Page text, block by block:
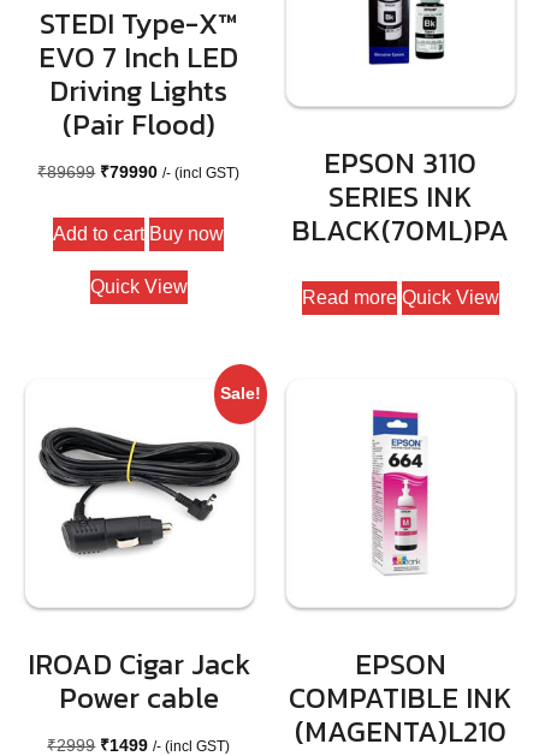
STEDI Type-X™
EVO 7 Inch LED
Driving Lights
(Pair Flood)
₹89699 Original
was:
₹89699.
₹79990Current
is:
₹79990.
/- (incl GST)
Add to cart Buy now
Quick View
EPSON 3110
SERIES INK
BLACK(70ML)PA
Read more Quick View
Sale!
IROAD Cigar Jack
Power cable
₹2999 Original
₹1499Current
/- (incl GST)
EPSON
COMPATIBLE INK
(MAGENTA)L210